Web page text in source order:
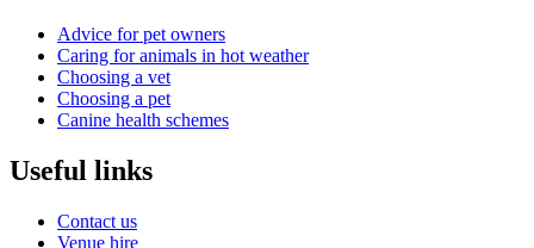
Advice for pet owners
Caring for animals in hot weather
Choosing a vet
Choosing a pet
Canine health schemes
Useful links
Contact us
Venue hire